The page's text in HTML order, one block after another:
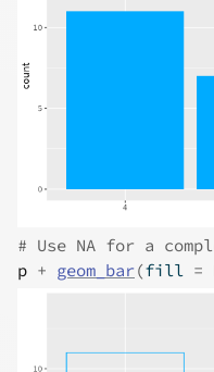
# Use NA for a
p + geom_bar(fill =